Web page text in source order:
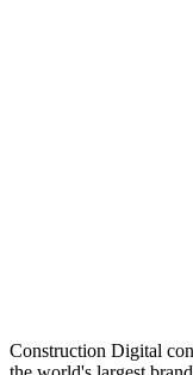
Construction Digital